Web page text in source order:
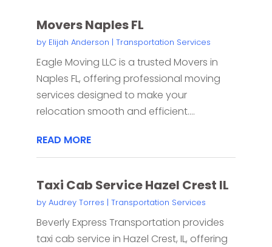
Movers Naples FL
by Elijah Anderson | Transportation Services
Eagle Moving LLC is a trusted Movers in
Naples FL, offering professional moving
services designed to make your
relocation smooth and efficient....
READ MORE
Taxi Cab Service Hazel Crest IL
by Audrey Torres | Transportation Services
Beverly Express Transportation provides
taxi cab service in Hazel Crest, IL, offering